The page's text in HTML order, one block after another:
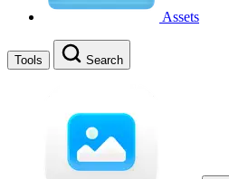
Assets
Tools Search